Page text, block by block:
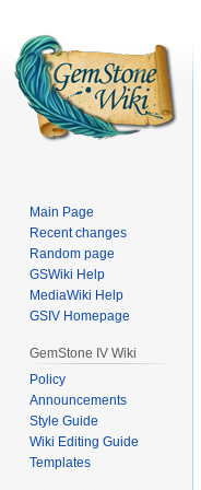
Main Page
Recent changes
Random page
GSWiki Help
MediaWiki Help
GSIV Homepage
GemStone IV Wiki
Policy
Announcements
Style Guide
Wiki Editing Guide
Templates